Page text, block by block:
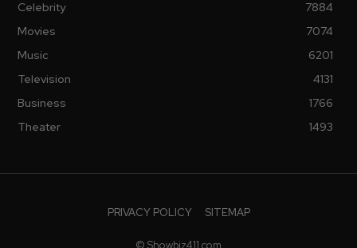
Celebrity
7884
Movies
7074
Music
6201
Television
4131
Business
1766
Theater
1493
PRIVACY POLICY SITEMAP
© Showbiz411.com